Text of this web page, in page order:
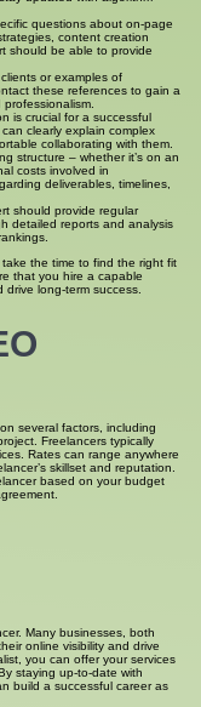
questions about on-page
content creation
should be able to provide
or examples of
these references to gain a
is crucial for a successful
clearly explain complex
collaborating with them.
structure – whether it’s on an
costs involved in
deliverables, timelines,
should provide regular
detailed reports and analysis
the time to find the right fit
that you hire a capable
long-term success.
several factors, including
Freelancers typically
Rates can range anywhere
skillset and reputation.
based on your budget
Many businesses, both
online visibility and drive
you can offer your services
staying up-to-date with
build a successful career as